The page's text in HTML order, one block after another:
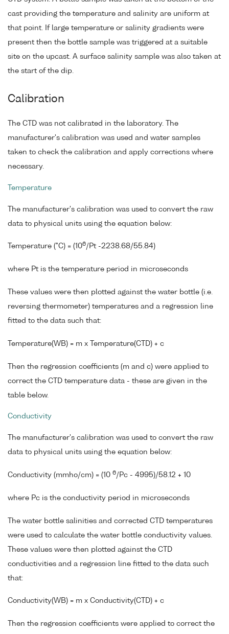
cast providing the temperature and salinity are uniform at
that point. If large temperature or salinity gradients were
present then the bottle sample was triggered at a suitable
site on the upcast. A surface salinity sample was also taken at
the start of the dip.
Calibration
The CTD was not calibrated in the laboratory. The
manufacturer's calibration was used and water samples
taken to check the calibration and apply corrections where
necessary.
Temperature
The manufacturer's calibration was used to convert the raw
data to physical units using the equation below:
Temperature (°C) = (106/Pt -2238.68/55.84)
where Pt is the temperature period in microseconds
These values were then plotted against the water bottle (i.e.
reversing thermometer) temperatures and a regression line
fitted to the data such that:
Temperature(WB) = m x Temperature(CTD) + c
Then the regression coefficients (m and c) were applied to
correct the CTD temperature data - these are given in the
table below.
Conductivity
The manufacturer's calibration was used to convert the raw
data to physical units using the equation below:
Conductivity (mmho/cm) = (10 6/Pc - 4995)/58.12 + 10
where Pc is the conductivity period in microseconds
The water bottle salinities and corrected CTD temperatures
were used to calculate the water bottle conductivity values.
These values were then plotted against the CTD
conductivities and a regression line fitted to the data such
that:
Conductivity(WB) = m x Conductivity(CTD) + c
Then the regression coefficients were applied to correct the